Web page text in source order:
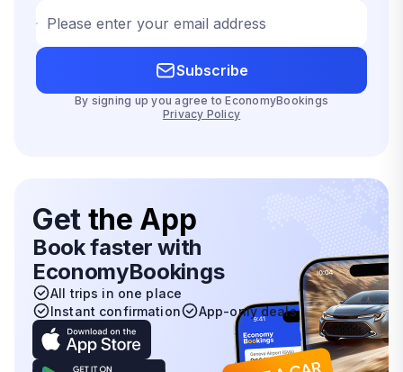
Please enter your email address
Subscribe
By signing up you agree to EconomyBookings
Privacy Policy
Get the App
Book faster with
EconomyBookings
All trips in one place
Instant confirmation
App-only deals